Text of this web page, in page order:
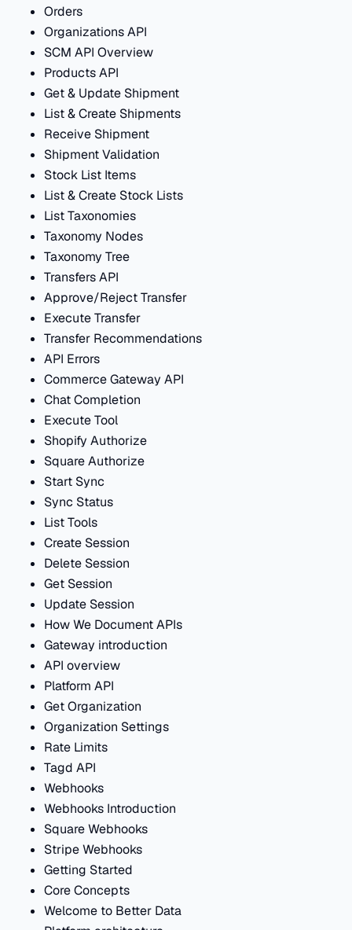
Orders
Organizations API
SCM API Overview
Products API
Get & Update Shipment
List & Create Shipments
Receive Shipment
Shipment Validation
Stock List Items
List & Create Stock Lists
List Taxonomies
Taxonomy Nodes
Taxonomy Tree
Transfers API
Approve/Reject Transfer
Execute Transfer
Transfer Recommendations
API Errors
Commerce Gateway API
Chat Completion
Execute Tool
Shopify Authorize
Square Authorize
Start Sync
Sync Status
List Tools
Create Session
Delete Session
Get Session
Update Session
How We Document APIs
Gateway introduction
API overview
Platform API
Get Organization
Organization Settings
Rate Limits
Tagd API
Webhooks
Webhooks Introduction
Square Webhooks
Stripe Webhooks
Getting Started
Core Concepts
Welcome to Better Data